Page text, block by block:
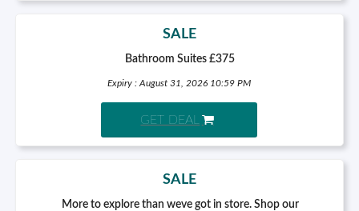
SALE
Bathroom Suites £375
Expiry : August 31, 2026 10:59 PM
GET DEAL
SALE
More to explore than weve got in store. Shop our